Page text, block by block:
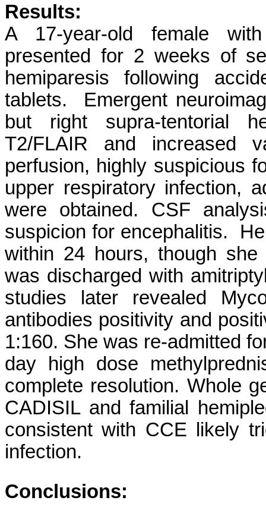
Results:
A 17-year-old female
presented for 2 weeks of
hemiparesis following
tablets. Emergent
but right supra-tentorial
T2/FLAIR and increased
perfusion, highly suspicious
upper respiratory infection,
were obtained. CSF
suspicion for encephalitis.
within 24 hours, though
was discharged with
studies later revealed
antibodies positivity and
1:160. She was re-admitted
day high dose
complete resolution. Whole
CADISIL and familial
consistent with CCE likely
infection.
Conclusions: